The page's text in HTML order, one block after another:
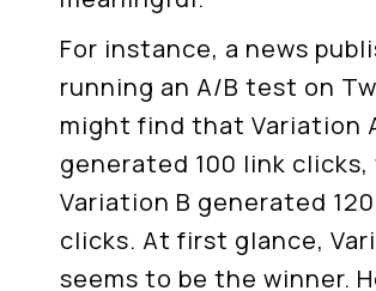
For instance, a news
running an A/B test on
might find that Variation
generated 100 link clicks,
Variation B generated
clicks. At first glance,
seems to be the winner.